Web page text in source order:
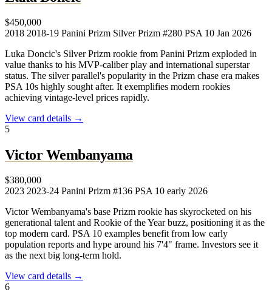
$450,000
2018 2018-19 Panini Prizm Silver Prizm #280 PSA 10 Jan 2026
Luka Doncic's Silver Prizm rookie from Panini Prizm exploded in
value thanks to his MVP-caliber play and international superstar
status. The silver parallel's popularity in the Prizm chase era makes
PSA 10s highly sought after. It exemplifies modern rookies
achieving vintage-level prices rapidly.
View card details →
5
Victor Wembanyama
$380,000
2023 2023-24 Panini Prizm #136 PSA 10 early 2026
Victor Wembanyama's base Prizm rookie has skyrocketed on his
generational talent and Rookie of the Year buzz, positioning it as the
top modern card. PSA 10 examples benefit from low early
population reports and hype around his 7'4" frame. Investors see it
as the next big long-term hold.
View card details →
6